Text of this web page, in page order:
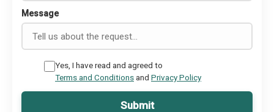
Message
Yes, I have read and agreed to
Terms and Conditionsand Privacy Policy
Submit